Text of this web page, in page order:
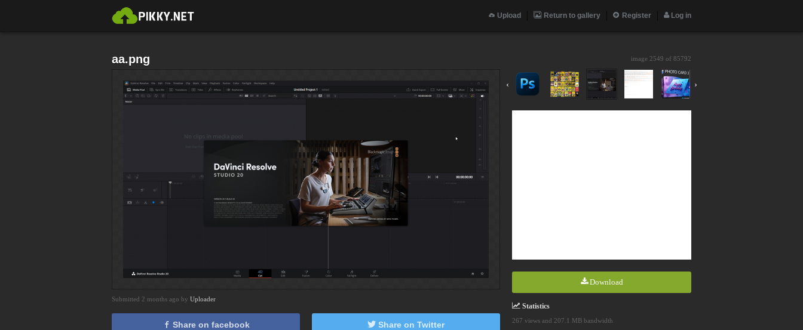
Upload Return to gallery Register Log in
aa.png image 2549 of 85792
‹ ›
Download
Statistics
267 views and 207.1 MB bandwidth
Submitted 2 months ago by Uploader
Share on facebook Share on Twitter